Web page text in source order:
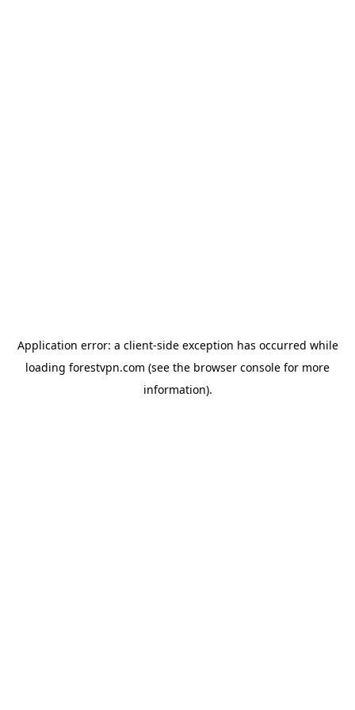
Application error: a client-side exception has occurred while
loading forestvpn.com (see the browser console for more
information).